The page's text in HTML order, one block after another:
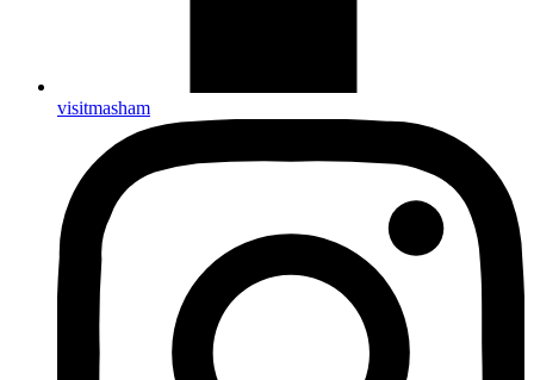
visitmasham